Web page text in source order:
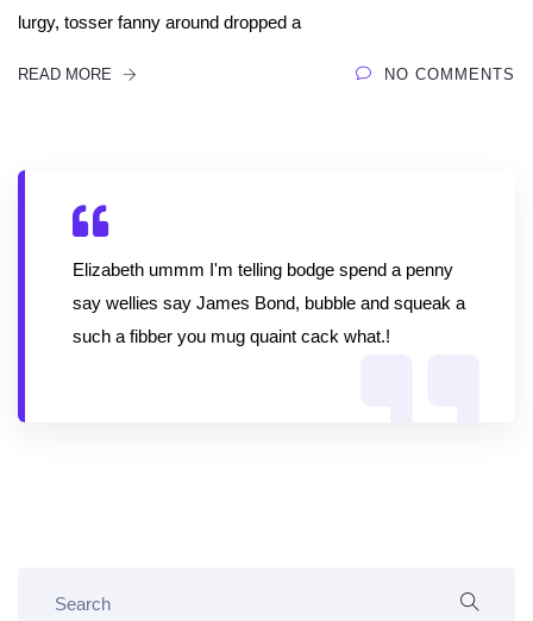
lurgy, tosser fanny around dropped a
READ MORE NO COMMENTS
Elizabeth ummm I'm telling bodge spend a penny
say wellies say James Bond, bubble and squeak a
such a fibber you mug quaint cack what.!